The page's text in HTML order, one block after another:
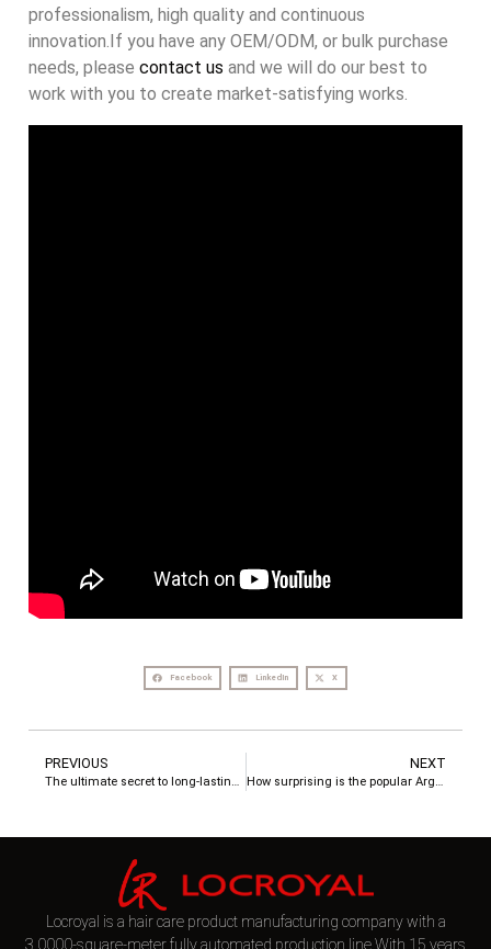
professionalism, high quality and continuous
innovation.If you have any OEM/ODM, or bulk purchase
needs, please contact us and we will do our best to
work with you to create market-satisfying works.
Facebook LinkedIn X
PREVIOUS
The ultimate secret to long-lasting fragrant hair
NEXT
How surprising is the popular Argan Oil Hair Serum?
Locroyal is a hair care product manufacturing company with a
3,0000-square-meter fully automated production line.With 15 years